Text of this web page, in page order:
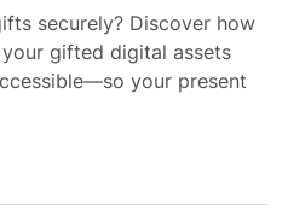
securely? Discover how
gifted digital assets
your present